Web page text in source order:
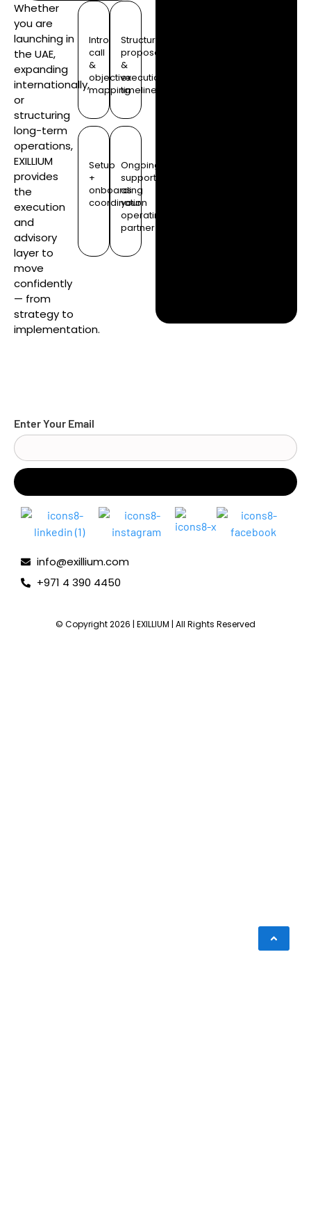
Whether
you are
launching in
the UAE,
expanding
internationally,
or
structuring
long-term
operations,
EXILLIUM
provides
the
execution
and
advisory
layer to
move
confidently
— from
strategy to
implementation.
Intro
call
&
objective
mapping
Structure
proposal
&
execution
timeline
Setup
+
onboarding
coordination
Ongoing
support
as
your
operating
partner
Enter Your Email
info@exillium.com
+971 4 390 4450
© Copyright 2026 | EXILLIUM | All Rights Reserved